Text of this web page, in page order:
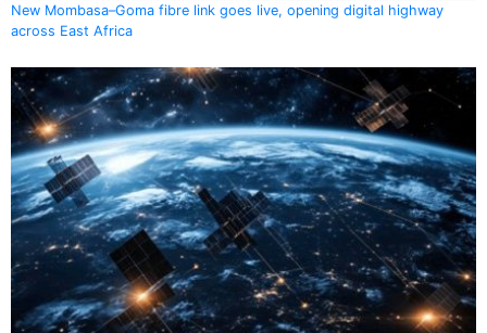
New Mombasa–Goma fibre link goes live, opening digital highway
across East Africa